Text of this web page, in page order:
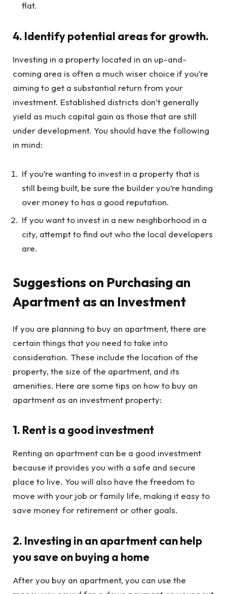
flat.
4. Identify potential areas for growth.
Investing in a property located in an up-and-
coming area is often a much wiser choice if you’re
aiming to get a substantial return from your
investment. Established districts don’t generally
yield as much capital gain as those that are still
under development. You should have the following
in mind:
If you’re wanting to invest in a property that is
still being built, be sure the builder you’re handing
over money to has a good reputation.
If you want to invest in a new neighborhood in a
city, attempt to find out who the local developers
are.
Suggestions on Purchasing an
Apartment as an Investment
If you are planning to buy an apartment, there are
certain things that you need to take into
consideration. These include the location of the
property, the size of the apartment, and its
amenities. Here are some tips on how to buy an
apartment as an investment property:
1. Rent is a good investment
Renting an apartment can be a good investment
because it provides you with a safe and secure
place to live. You will also have the freedom to
move with your job or family life, making it easy to
save money for retirement or other goals.
2. Investing in an apartment can help
you save on buying a home
After you buy an apartment, you can use the